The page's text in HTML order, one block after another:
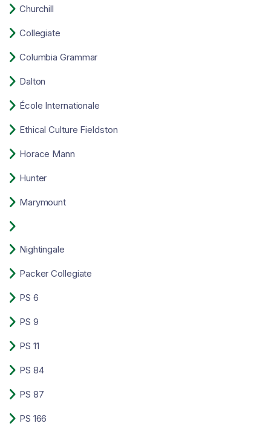
 Churchill
 Collegiate
 Columbia Grammar
 Dalton
 École Internationale
 Ethical Culture Fieldston
 Horace Mann
 Hunter
 Marymount

 Nightingale
 Packer Collegiate
 PS 6
 PS 9
 PS 11
 PS 84
 PS 87
 PS 166